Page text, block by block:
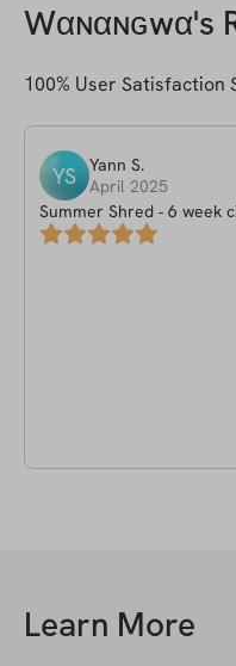
Wαɴαɴɢwα's
100% User Satisfaction
YS Yann S.
April 2025
Summer Shred - 6 week
Learn More